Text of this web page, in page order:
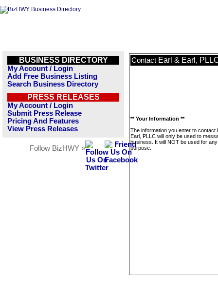
BUSINESS DIRECTORY
My Account / Login
Add Free Business Listing
Search Business Directory
PRESS RELEASES
My Account / Login
Submit Press Release
Pricing And Features
View Press Releases
Follow BizHWY »
Contact Earl & Earl,
** Your Information **
The information you enter to contact
Earl, PLLC will only be used to
business. It will NOT be used for
purpose.